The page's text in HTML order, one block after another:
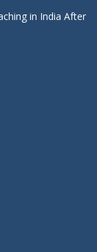
in India After